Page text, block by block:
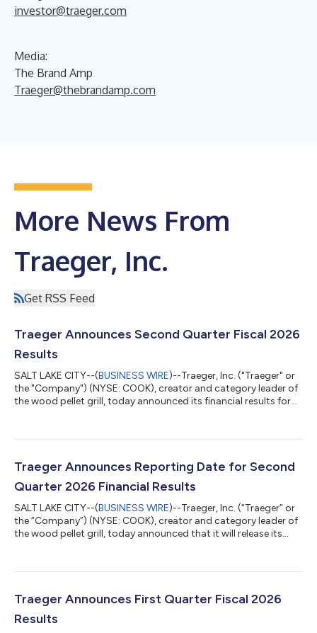
investor@traeger.com
Media:
The Brand Amp
Traeger@thebrandamp.com
More News From
Traeger, Inc.
Get RSS Feed
Traeger Announces Second Quarter Fiscal 2026
Results
SALT LAKE CITY--(BUSINESS WIRE)--Traeger, Inc. ("Traeger" or
the "Company") (NYSE: COOK), creator and category leader of
the wood pellet grill, today announced its financial results for
revenues decreased 17.0% to $61.6 million Net loss of $8.6
EBITDA of $17.3 million, up 21.0% from $14.3 million in the prior
Traeger Announces Reporting Date for Second
Quarter 2026 Financial Results
SALT LAKE CITY--(BUSINESS WIRE)--Traeger, Inc. (“Traeger” or
the “Company”) (NYSE: COOK), creator and category leader of
the wood pellet grill, today announced that it will release its
conference call at 4:30 p.m. Eastern Time to discuss its
do so by dialing (833) 461-5787 or +1 (585) 542-9983 for
international callers, conf...
Traeger Announces First Quarter Fiscal 2026
Results